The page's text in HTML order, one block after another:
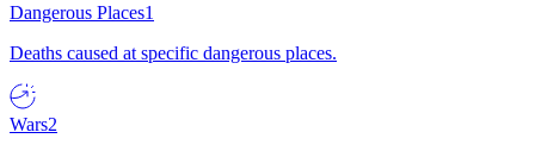
Dangerous Places1
Deaths caused at specific dangerous places.
Wars2